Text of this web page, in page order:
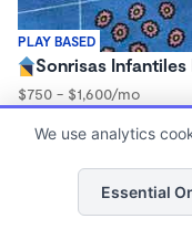
PLAY BASED
Sonrisas Infantiles
$750 - $1,600/mo
Family Child Care
Now enrolling 3 months
List
We use analytics
Essential